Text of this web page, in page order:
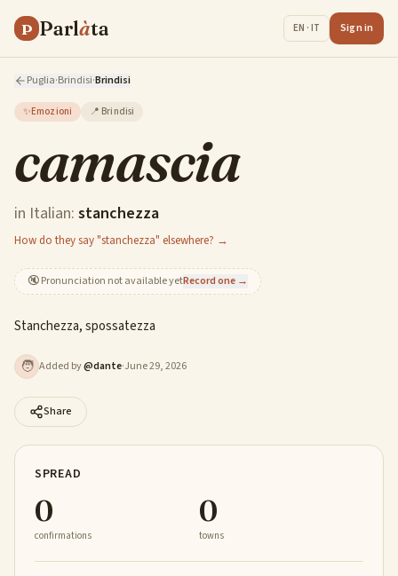
P Parlàta EN · IT Sign in
Puglia·Brindisi·Brindisi
✨Emozioni 📍 Brindisi
camascia
in Italian: stanchezza
How do they say "stanchezza" elsewhere? →
🔇Pronunciation not available yetRecord one →
Stanchezza, spossatezza
🧑 Added by@dante·June 29, 2026
Share
SPREAD
0
confirmations
0
towns